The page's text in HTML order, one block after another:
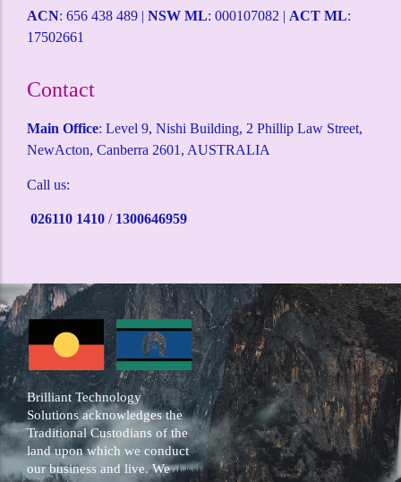
ACN: 656 438 489 | NSW ML: 000107082 | ACT ML:
17502661
Contact
Main Office: Level 9, Nishi Building, 2 Phillip Law Street,
NewActon, Canberra 2601, AUSTRALIA
Call us:
026110 1410 / 1300646959
Brilliant Technology
Solutions acknowledges the
Traditional Custodians of the
land upon which we conduct
our business and live. We